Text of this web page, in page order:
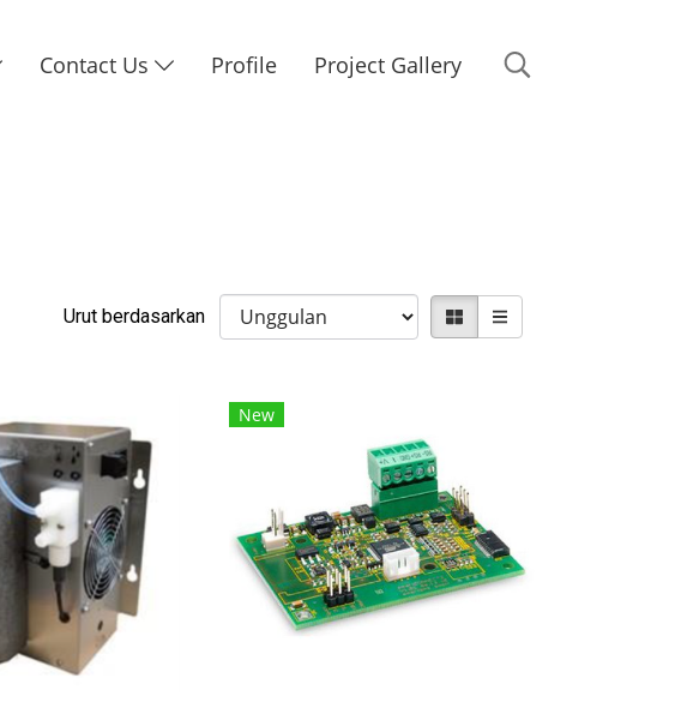
Contact Us Profile Project Gallery
Urut berdasarkan
New